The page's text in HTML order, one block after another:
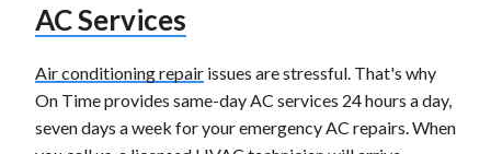
AC Services
Air conditioning repair issues are stressful. That's why
On Time provides same-day AC services 24 hours a day,
seven days a week for your emergency AC repairs. When